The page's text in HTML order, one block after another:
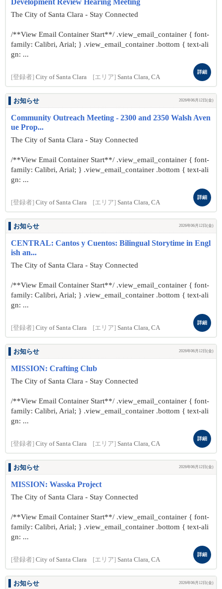
Development Review Hearing Meeting
The City of Santa Clara - Stay Connected
/**View Email Container Start**/ .view_email_container { font-
family: Calibri, Arial; } .view_email_container .bottom { text-ali
gn: ...
[登録者] City of Santa Clara [エリア] Santa Clara, CA
詳細
お知らせ 2026年06月12日(金)
Community Outreach Meeting - 2300 and 2350 Walsh Aven
ue Prop...
The City of Santa Clara - Stay Connected
/**View Email Container Start**/ .view_email_container { font-
family: Calibri, Arial; } .view_email_container .bottom { text-ali
gn: ...
[登録者] City of Santa Clara [エリア] Santa Clara, CA
詳細
お知らせ 2026年06月12日(金)
CENTRAL: Cantos y Cuentos: Bilingual Storytime in Engl
ish an...
The City of Santa Clara - Stay Connected
/**View Email Container Start**/ .view_email_container { font-
family: Calibri, Arial; } .view_email_container .bottom { text-ali
gn: ...
[登録者] City of Santa Clara [エリア] Santa Clara, CA
詳細
お知らせ 2026年06月12日(金)
MISSION: Crafting Club
The City of Santa Clara - Stay Connected
/**View Email Container Start**/ .view_email_container { font-
family: Calibri, Arial; } .view_email_container .bottom { text-ali
gn: ...
[登録者] City of Santa Clara [エリア] Santa Clara, CA
詳細
お知らせ 2026年06月12日(金)
MISSION: Wasska Project
The City of Santa Clara - Stay Connected
/**View Email Container Start**/ .view_email_container { font-
family: Calibri, Arial; } .view_email_container .bottom { text-ali
gn: ...
[登録者] City of Santa Clara [エリア] Santa Clara, CA
詳細
お知らせ 2026年06月12日(金)